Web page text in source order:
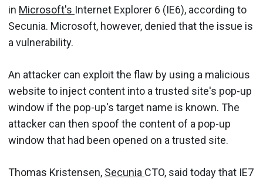
in Microsoft's Internet Explorer 6 (IE6), according to
Secunia. Microsoft, however, denied that the issue is
a vulnerability.
An attacker can exploit the flaw by using a malicious
website to inject content into a trusted site's pop-up
window if the pop-up's target name is known. The
attacker can then spoof the content of a pop-up
window that had been opened on a trusted site.
Thomas Kristensen, Secunia CTO, said today that IE7